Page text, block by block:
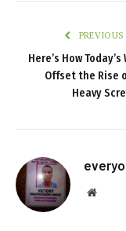
Here’s How
Offset the Rise
Heavy
Website